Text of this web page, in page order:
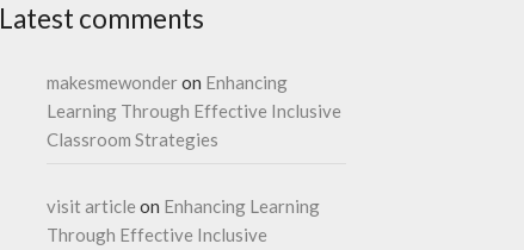
Latest comments
makesmewonderon Enhancing
Learning Through Effective Inclusive
Classroom Strategies
visit article on Enhancing Learning
Through Effective Inclusive